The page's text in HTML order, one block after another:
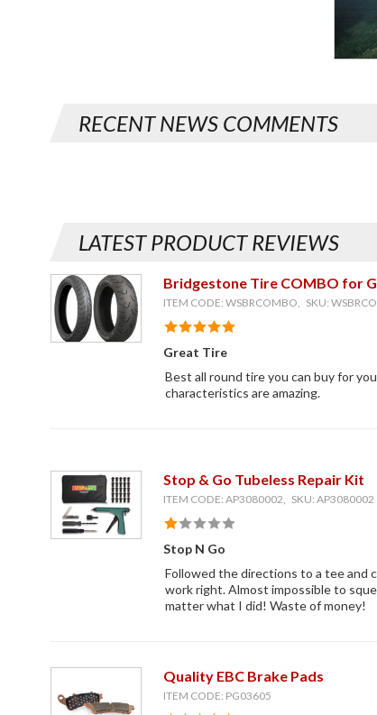
RECENT NEWS COMMENTS
LATEST PRODUCT REVIEWS
Bridgestone Tire COMBO for
ITEM CODE: WSBRCOMBO, SKU:
Great Tire
Best all round tire you can buy for
characteristics are amazing.
Stop & Go Tubeless Repair Kit
ITEM CODE: AP3080002, SKU: AP3080002
Stop N Go
Followed the directions to a tee and
work right. Almost impossible to
matter what I did! Waste of money!
Quality EBC Brake Pads
ITEM CODE: PG03605